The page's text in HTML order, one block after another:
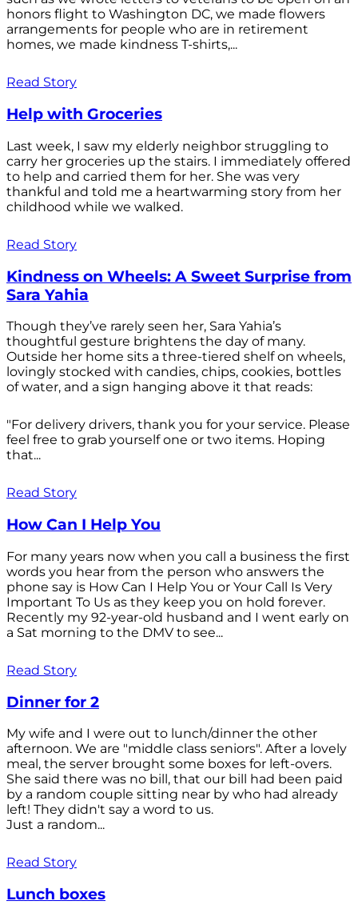
honors flight to Washington DC, we made flowers
arrangements for people who are in retirement
homes, we made kindness T-shirts,...
Read Story
Help with Groceries
Last week, I saw my elderly neighbor struggling to
carry her groceries up the stairs. I immediately offered
to help and carried them for her. She was very
thankful and told me a heartwarming story from her
childhood while we walked.
Read Story
Kindness on Wheels: A Sweet Surprise from
Sara Yahia
Though they’ve rarely seen her, Sara Yahia’s
thoughtful gesture brightens the day of many.
Outside her home sits a three-tiered shelf on wheels,
lovingly stocked with candies, chips, cookies, bottles
of water, and a sign hanging above it that reads:
"For delivery drivers, thank you for your service. Please
feel free to grab yourself one or two items. Hoping
that...
Read Story
How Can I Help You
For many years now when you call a business the first
words you hear from the person who answers the
phone say is How Can I Help You or Your Call Is Very
Important To Us as they keep you on hold forever.
Recently my 92-year-old husband and I went early on
a Sat morning to the DMV to see...
Read Story
Dinner for 2
My wife and I were out to lunch/dinner the other
afternoon. We are "middle class seniors". After a lovely
meal, the server brought some boxes for left-overs.
She said there was no bill, that our bill had been paid
by a random couple sitting near by who had already
left! They didn't say a word to us.
Just a random...
Read Story
Lunch boxes